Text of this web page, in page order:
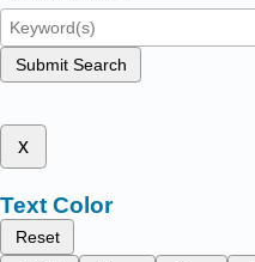
Submit Search
x
Text Color
Reset